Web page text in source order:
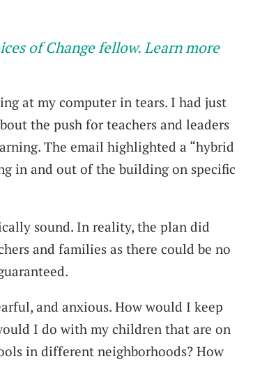
of Change fellow. Learn more
at my computer in tears. I had just
the push for teachers and leaders
The email highlighted a “hybrid
in and out of the building on specific
sound. In reality, the plan did
and families as there could be no
and anxious. How would I keep
I do with my children that are on
in different neighborhoods? How